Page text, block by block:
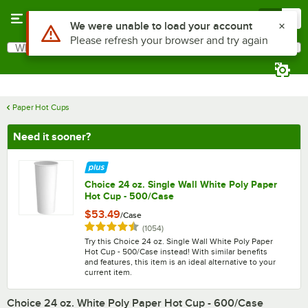
Search
What are you looking for?
Paper Hot Cups
Need it sooner?
Choice 24 oz. Single Wall White Poly Paper
Hot Cup - 500/Case
$53.49/Case
Rated 4.6 out of 5 stars
(1054)reviews
Try this Choice 24 oz. Single Wall White Poly Paper
Hot Cup - 500/Case instead! With similar benefits
and features, this item is an ideal alternative to your
current item.
Choice 24 oz. White Poly Paper Hot Cup - 600/Case